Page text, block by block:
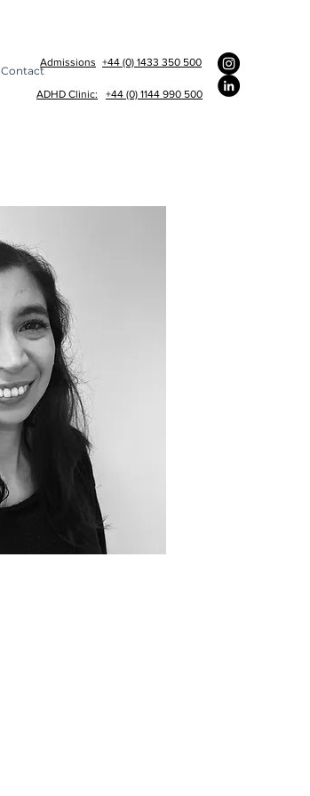
Contact
+44 (0) 1144 990 500
ADHD Clinic:
Admissions +44 (0) 1433 350 500